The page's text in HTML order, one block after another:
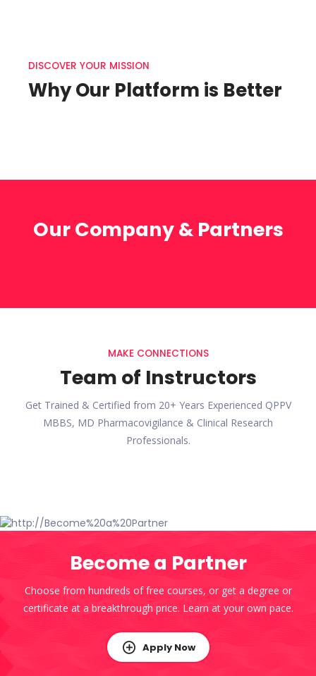
DISCOVER YOUR MISSION
Why Our Platform is Better
Our Company & Partners
MAKE CONNECTIONS
Team of Instructors
Get Trained & Certified from 20+ Years Experienced QPPV
MBBS, MD Pharmacovigilance & Clinical Research
Professionals.
Become a Partner
Choose from hundreds of free courses, or get a degree or
certificate at a breakthrough price. Learn at your own pace.
Apply Now